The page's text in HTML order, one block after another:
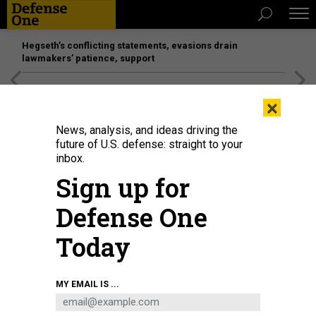
Hegseth’s conflicting statements, evasions drain
lawmakers’ patience, support
The Omega Laser Facility carries out inertial confinement fusion experiments
using a full suite of target diagnostics.
LABORATORY FOR LASER ENERGETICS / / REBECCA SABOWSKI
×
News, analysis, and ideas driving the
future of U.S. defense: straight to your
inbox.
Sign up for
Defense One
Today
MY EMAIL IS ...